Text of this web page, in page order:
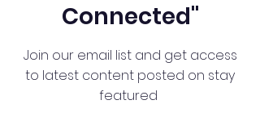
Connected"
Join our email list and get access
to latest content posted on stay
featured